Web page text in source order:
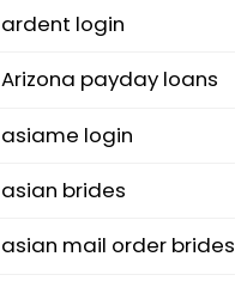
ardent login
Arizona payday loans
asiame login
asian brides
asian mail order brides